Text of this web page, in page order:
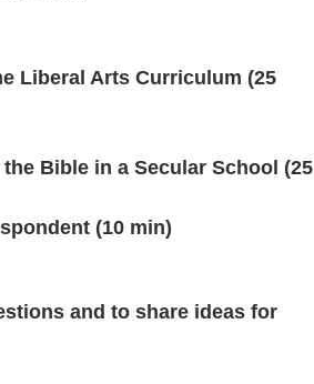
Liberal Arts Curriculum (25
Bible in a Secular School (25
(10 min)
and to share ideas for